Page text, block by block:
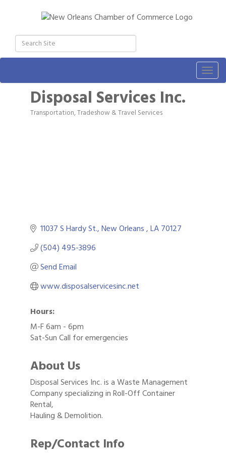
Disposal Services Inc.
Categories
Transportation, Tradeshow & Travel Services
11037 S Hardy St. New Orleans LA70127
(504) 495-3896
Send Email
www.disposalservicesinc.net
Hours:
M-F 6am - 6pm
Sat-Sun Call for emergencies
About Us
Disposal Services Inc. is a Waste Management
Company specializing in Roll-Off Container
Rental,
Hauling & Demolition.
Rep/Contact Info